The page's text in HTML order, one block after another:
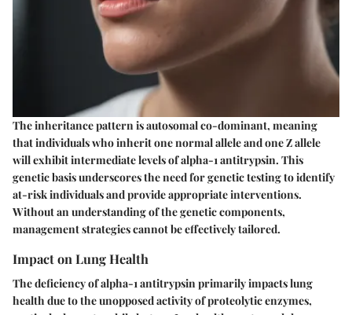
The inheritance pattern is autosomal co-dominant, meaning
that individuals who inherit one normal allele and one Z allele
will exhibit intermediate levels of alpha-1 antitrypsin. This
genetic basis underscores the need for genetic testing to identify
at-risk individuals and provide appropriate interventions.
Without an understanding of the genetic components,
management strategies cannot be effectively tailored.
Impact on Lung Health
The deficiency of alpha-1 antitrypsin primarily impacts lung
health due to the unopposed activity of proteolytic enzymes,